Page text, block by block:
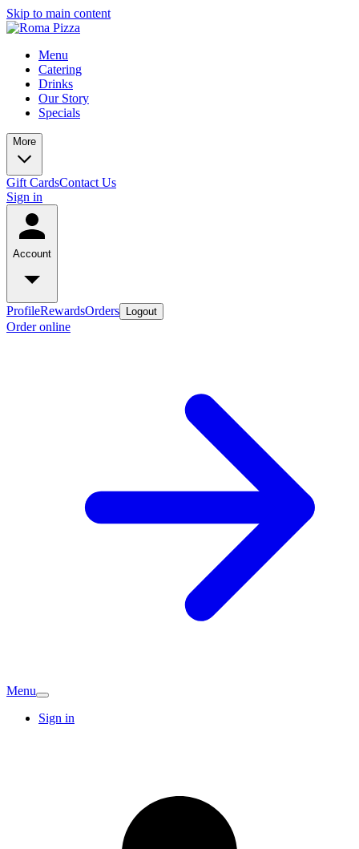
Skip to main content
Menu
Catering
Drinks
Our Story
Specials
More
Gift CardsContact Us
Sign in
Account
ProfileRewardsOrders Logout
Order online
Menu
Sign in